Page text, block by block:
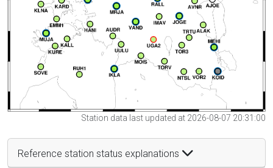
Station data last updated at 2026-08-07 20:31:00
Reference station status explanations